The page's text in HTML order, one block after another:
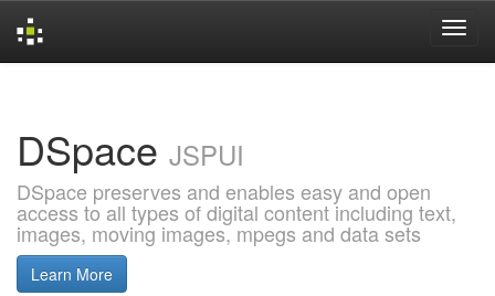
DSpace JSPUI
DSpace preserves and enables easy and open
access to all types of digital content including text,
images, moving images, mpegs and data sets
Learn More